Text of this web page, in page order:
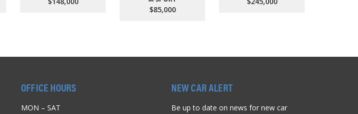
$85,000
OFFICE HOURS
MON – SAT
NEW CAR ALERT
Be up to date on news for new car